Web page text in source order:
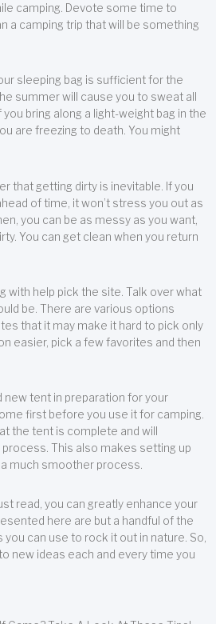
camping. Devote some time to
a camping trip that will be something
sleeping bag is sufficient for the
summer will cause you to sweat all
bring along a light-weight bag in the
are freezing to death. You might
that getting dirty is inevitable. If you
of time, it won’t stress you out as
you can be as messy as you want,
You can get clean when you return
with help pick the site. Talk over what
be. There are various options
that it may make it hard to pick only
easier, pick a few favorites and then
new tent in preparation for your
first before you use it for camping.
the tent is complete and will
This also makes setting up
much smoother process.
read, you can greatly enhance your
here are but a handful of the
can use to rock it out in nature. So,
new ideas each and every time you